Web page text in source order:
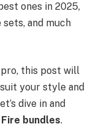
ones in 2025,
and much
pro, this post will
your style and
dive in and
Fire bundles.